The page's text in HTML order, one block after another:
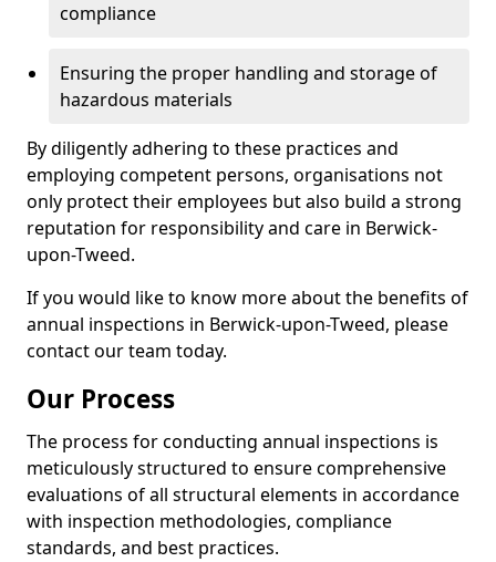
compliance
Ensuring the proper handling and storage of
hazardous materials
By diligently adhering to these practices and
employing competent persons, organisations not
only protect their employees but also build a strong
reputation for responsibility and care in Berwick-
upon-Tweed.
If you would like to know more about the benefits of
annual inspections in Berwick-upon-Tweed, please
contact our team today.
Our Process
The process for conducting annual inspections is
meticulously structured to ensure comprehensive
evaluations of all structural elements in accordance
with inspection methodologies, compliance
standards, and best practices.